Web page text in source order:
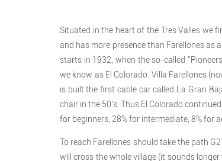
Situated in the heart of the Tres Valles we
and has more presence than Farellones as
starts in 1932, when the so-called
we know as El Colorado. Villa Farellones
is built the first cable car called La Gran
chair in the 50's. Thus El Colorado
for beginners, 28% for intermediate, 8% for
To reach Farellones should take the path
will cross the whole village (it sounds